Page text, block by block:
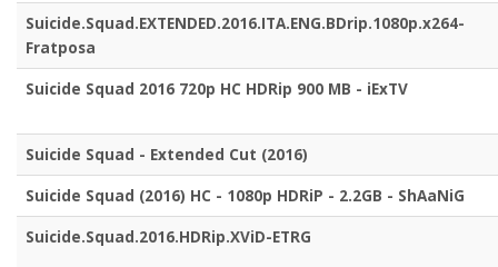
Suicide.Squad.EXTENDED.2016.ITA.ENG.BDrip.1080p.x264-
Fratposa
Suicide Squad 2016 720p HC HDRip 900 MB - iExTV
Suicide Squad - Extended Cut (2016)
Suicide Squad (2016) HC - 1080p HDRiP - 2.2GB - ShAaNiG
Suicide.Squad.2016.HDRip.XViD-ETRG